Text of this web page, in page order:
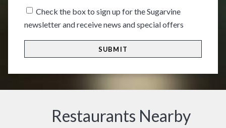
HH
Check the box to sign up for the Sugarvine
newsletter and receive news and special offers
Restaurants Nearby